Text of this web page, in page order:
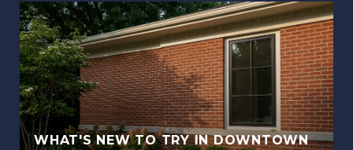
WHAT'S NEW TO TRY IN DOWNTOWN